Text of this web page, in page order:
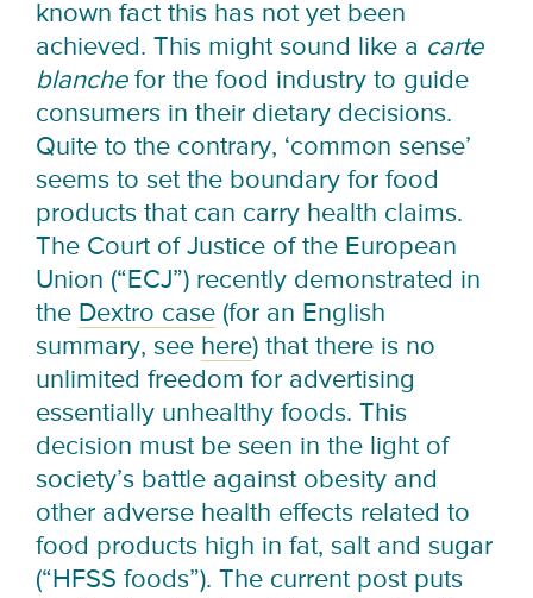
known fact this has not yet been
achieved. This might sound like a carte
blanchefor the food industry to guide
consumers in their dietary decisions.
Quite to the contrary, ‘common sense’
seems to set the boundary for food
products that can carry health claims.
The Court of Justice of the European
Union (“ECJ”) recently demonstrated in
the Dextro case (for an English
summary, see here) that there is no
unlimited freedom for advertising
essentially unhealthy foods. This
decision must be seen in the light of
society’s battle against obesity and
other adverse health effects related to
food products high in fat, salt and sugar
(“HFSS foods”). The current post puts